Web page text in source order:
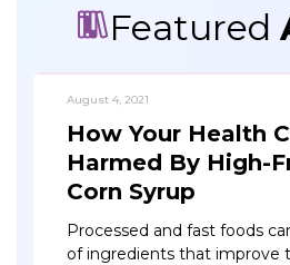
Featured
August 4, 2021
How Your Health
Harmed By High-
Corn Syrup
Processed and fast foods
of ingredients that improve